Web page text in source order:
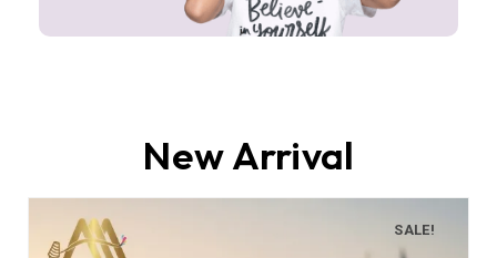
New Arrival
SALE!